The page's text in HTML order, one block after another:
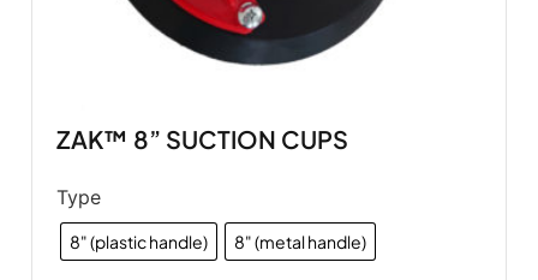
ZAK™ 8” SUCTION CUPS
Type
8" (plastic handle) 8" (metal handle)